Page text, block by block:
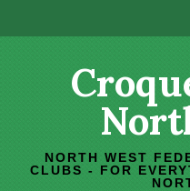
NORTH WEST
CLUBS - FOR